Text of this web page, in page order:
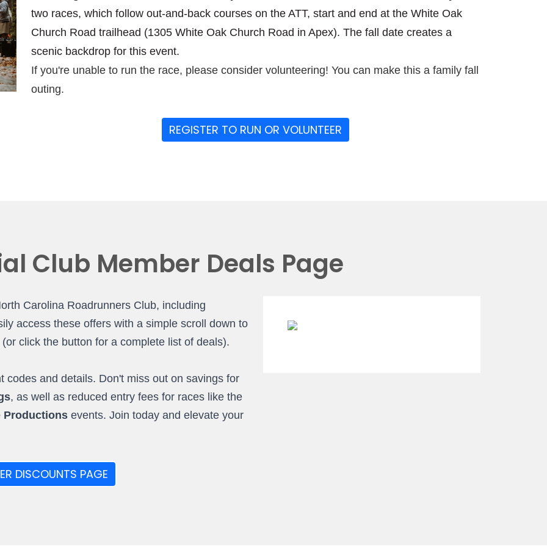
two races, which follow out-and-back courses on the ATT, start and end at the White Oak
Church Road trailhead (1305 White Oak Church Road in Apex). The fall date creates a
scenic backdrop for this event.
If you're unable to run the race, please consider volunteering! You can make this a family fall
outing.
REGISTER TO RUN OR VOLUNTEER
Club Member Deals Page
Carolina Roadrunners Club, including
access these offers with a simple scroll down to
click the button for a complete list of deals).
codes and details. Don't miss out on savings for
, as well as reduced entry fees for races like the
Productions events. Join today and elevate your
DISCOUNTS PAGE